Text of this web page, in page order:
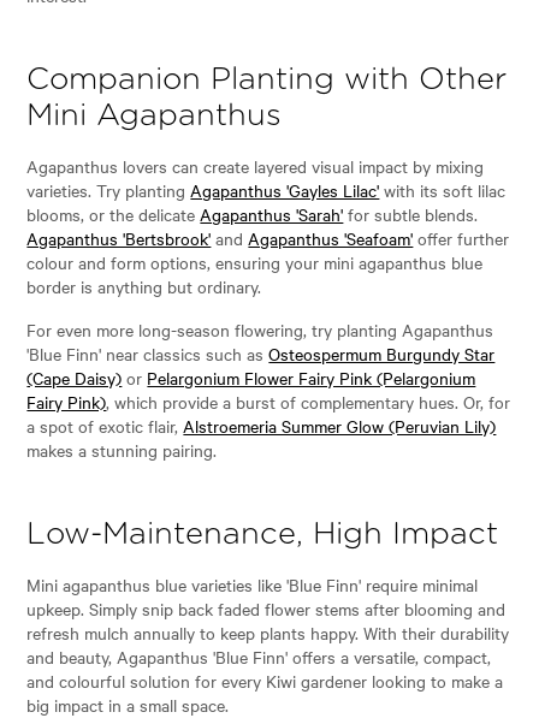
Companion Planting with Other
Mini Agapanthus
Agapanthus lovers can create layered visual impact by mixing
varieties. Try plantingAgapanthus 'Gayles Lilac' with its soft lilac
blooms, or the delicateAgapanthus 'Sarah' for subtle blends.
Agapanthus 'Bertsbrook' andAgapanthus 'Seafoam' offer further
colour and form options, ensuring your mini agapanthus blue
border is anything but ordinary.
For even more long-season flowering, try planting Agapanthus
'Blue Finn' near classics such asOsteospermum Burgundy Star
(Cape Daisy) or Pelargonium Flower Fairy Pink (Pelargonium
Fairy Pink), which provide a burst of complementary hues. Or, for
a spot of exotic flair,Alstroemeria Summer Glow (Peruvian Lily)
makes a stunning pairing.
Low-Maintenance, High Impact
Mini agapanthus blue varieties like 'Blue Finn' require minimal
upkeep. Simply snip back faded flower stems after blooming and
refresh mulch annually to keep plants happy. With their durability
and beauty, Agapanthus 'Blue Finn' offers a versatile, compact,
and colourful solution for every Kiwi gardener looking to make a
big impact in a small space.